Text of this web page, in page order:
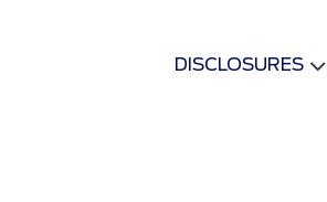
DISCLOSURES